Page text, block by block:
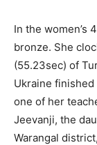
In the women’s
bronze. She
(55.23sec) of
Ukraine
one of her
Jeevanji, the
Warangal